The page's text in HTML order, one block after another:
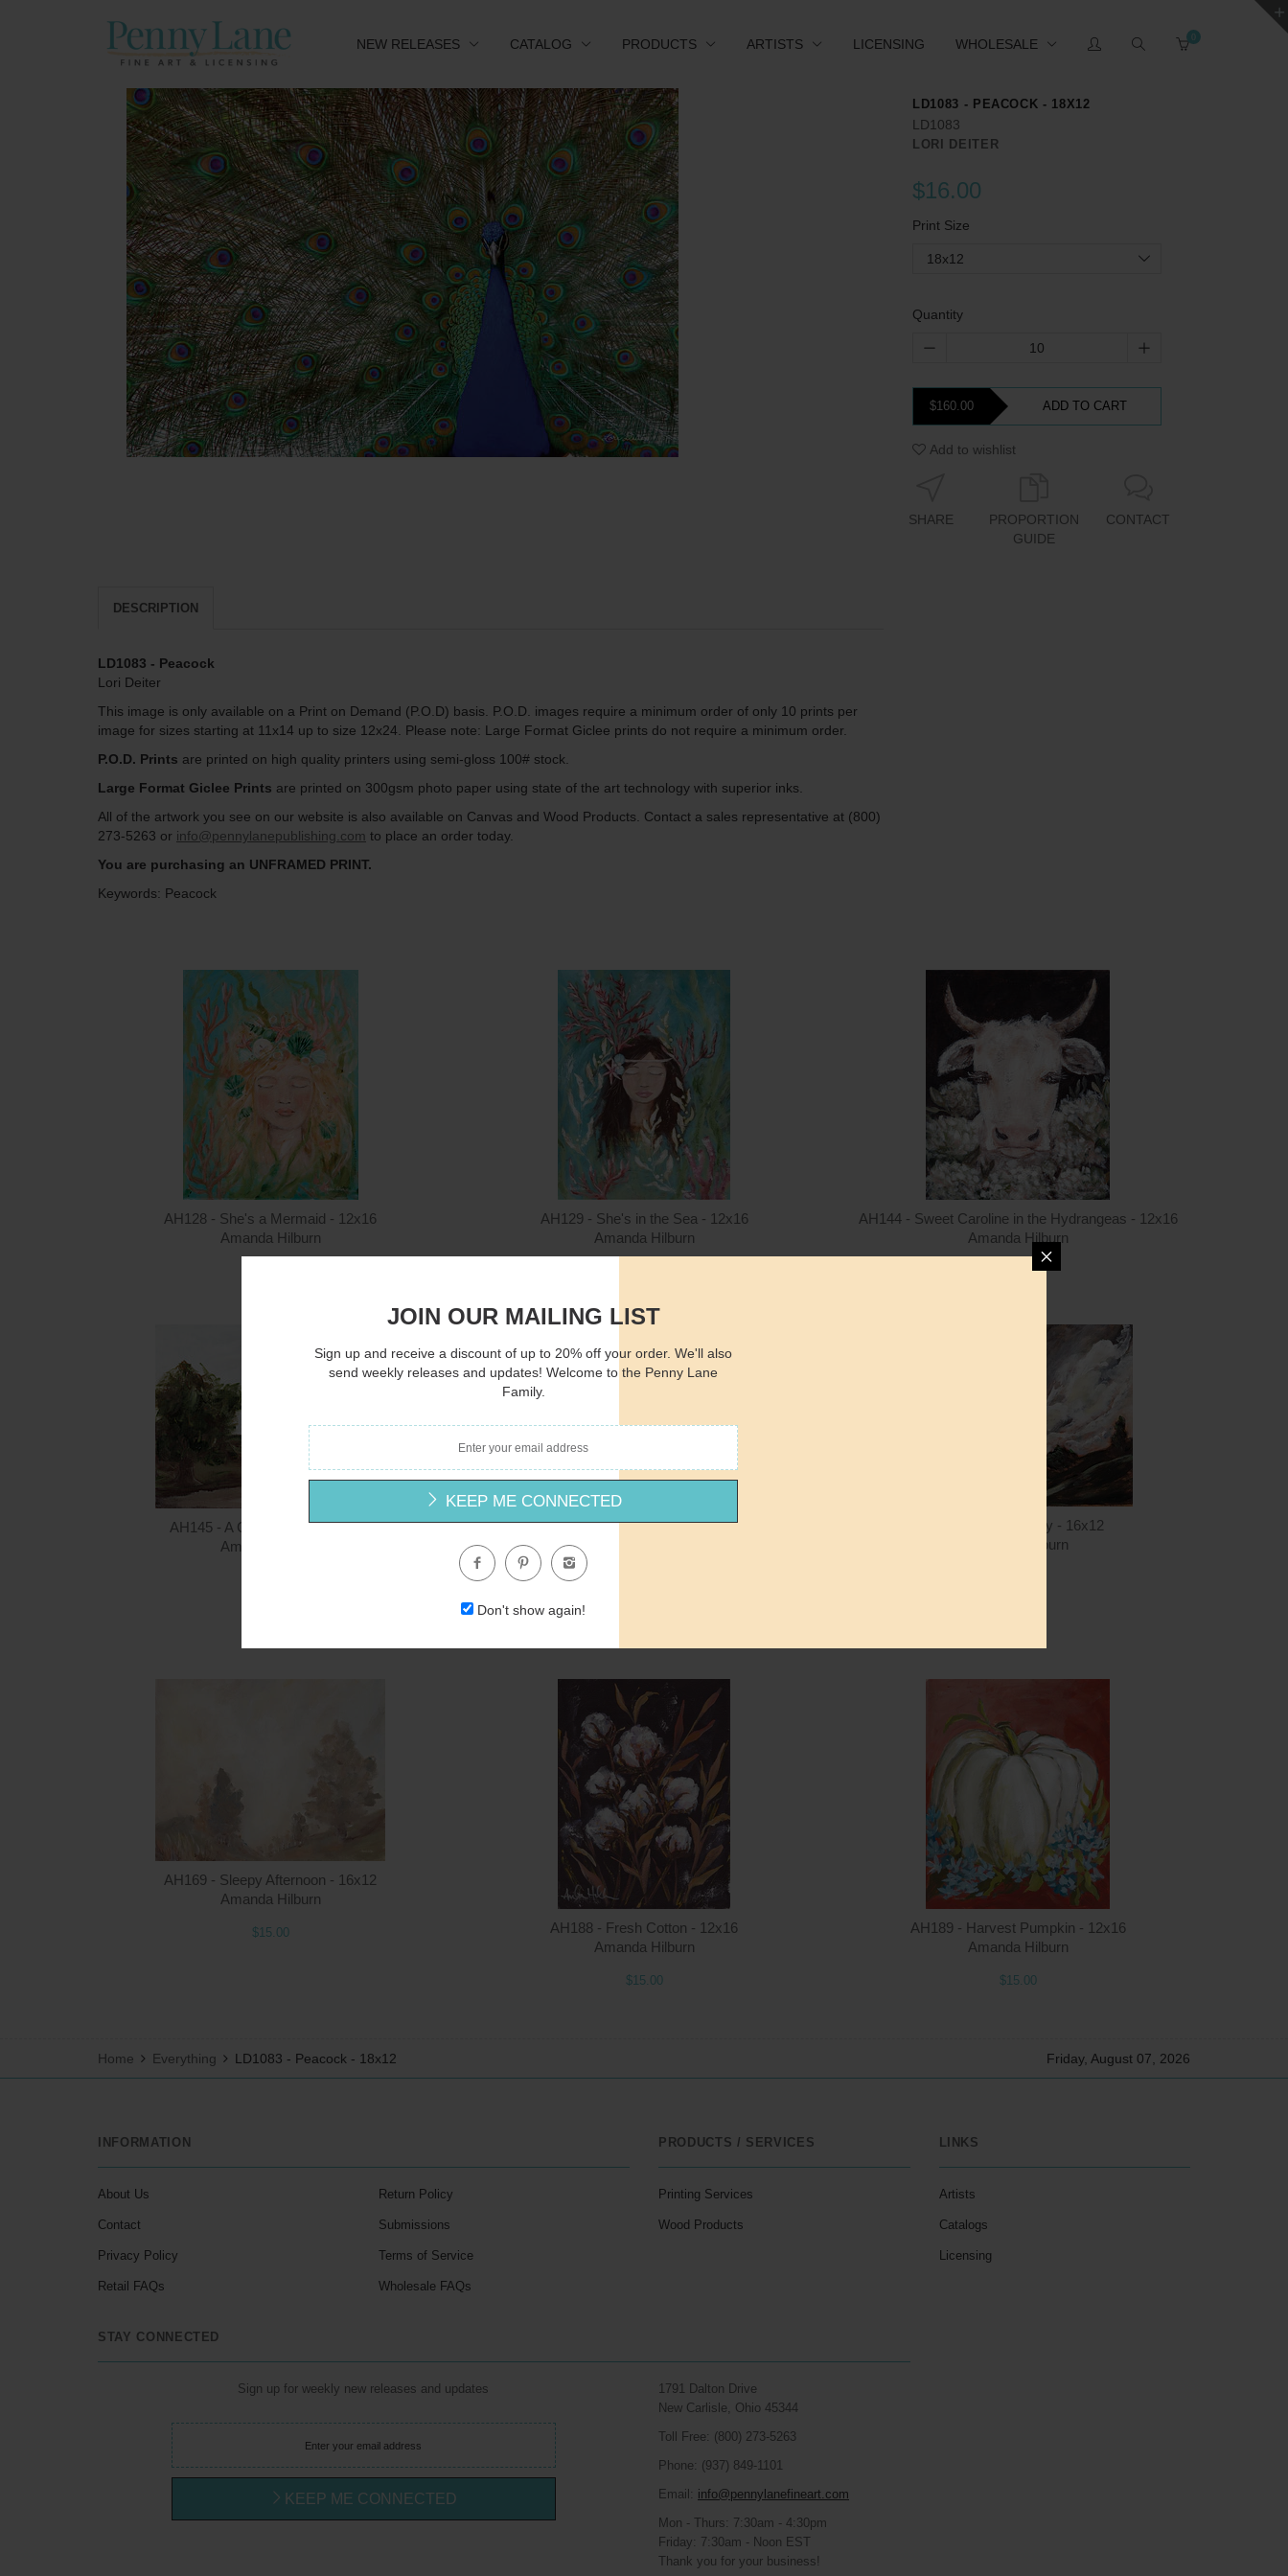
NEW RELEASES CATALOG PRODUCTS ARTISTS LICENSING WHOLESALE
LD1083 - PEACOCK - 18X12
LD1083
LORI DEITER
$16.00
Print Size
18x12
Quantity
$160.00 ADD TO CART
Add to wishlist
SHARE
PROPORTION
GUIDE
CONTACT
DESCRIPTION
LD1083 - Peacock
Lori Deiter
This image is only available on a Print on Demand (P.O.D) basis. P.O.D. images require a minimum order of only 10 prints per
image for sizes starting at 11x14 up to size 12x24. Please note: Large Format Giclee prints do not require a minimum order.
P.O.D. Prints are printed on high quality printers using semi-gloss 100# stock.
Large Format Giclee Prints are printed on 300gsm photo paper using state of the art technology with superior inks.
All of the artwork you see on our website is also available on Canvas and Wood Products. Contact a sales representative at (800)
273-5263 or info@pennylanepublishing.com to place an order today.
You are purchasing an UNFRAMED PRINT.
Keywords: Peacock
ADD TO CART
AH128 - She's a Mermaid - 12x16
Amanda Hilburn
ADD TO CART
AH129 - She's in the Sea - 12x16
Amanda Hilburn
AH144 - Sweet Caroline in the Hydrangeas - 12x16
Amanda Hilburn
$15.00
Quantity
$15.00 ADD TO CART
AH145 - A Country Lane - 16x12
Amanda Hilburn
ADD TO CART
AH164 - Princess Rose - 12x16
AH167 - The Valley - 16x12
Amanda Hilburn
ADD TO CART
AH169 - Sleepy Afternoon - 16x12
Amanda Hilburn
$15.00
ADD TO CART
AH188 - Fresh Cotton - 12x16
Amanda Hilburn
$15.00
AH189 - Harvest Pumpkin - 12x16
Amanda Hilburn
$15.00
Home Everything LD1083 - Peacock - 18x12 Friday, August 07, 2026
INFORMATION
About Us
Contact
Privacy Policy
Retail FAQs
Return Policy
Submissions
Terms of Service
Wholesale FAQs
PRODUCTS / SERVICES
Printing Services
Wood Products
LINKS
Artists
Catalogs
Licensing
STAY CONNECTED
Sign up for weekly new releases and updates
KEEP ME CONNECTED
1791 Dalton Drive
New Carlisle, Ohio 45344
Toll Free: (800) 273-5263
Phone: (937) 849-1101
Email: info@pennylanefineart.com
Mon - Thurs: 7:30am - 4:30pm
Friday: 7:30am - Noon EST
Thank you for your business!
JOIN OUR MAILING LIST
Sign up and receive a discount of up to 20% off your order. We'll also
send weekly releases and updates! Welcome to the Penny Lane
Family.
KEEP ME CONNECTED
Don't show again!